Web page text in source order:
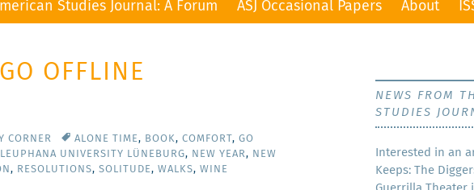
Studies Journal: A Forum ASJ Occasional Papers About
OFFLINE
CORNER ALONE TIME, BOOK, COMFORT, GO
LEUPHANA UNIVERSITY LÜNEBURG, NEW YEAR, NEW
, RESOLUTIONS, SOLITUDE, WALKS, WINE
NEWS FROM
STUDIES
Inter­est­ed in an
Keeps: The